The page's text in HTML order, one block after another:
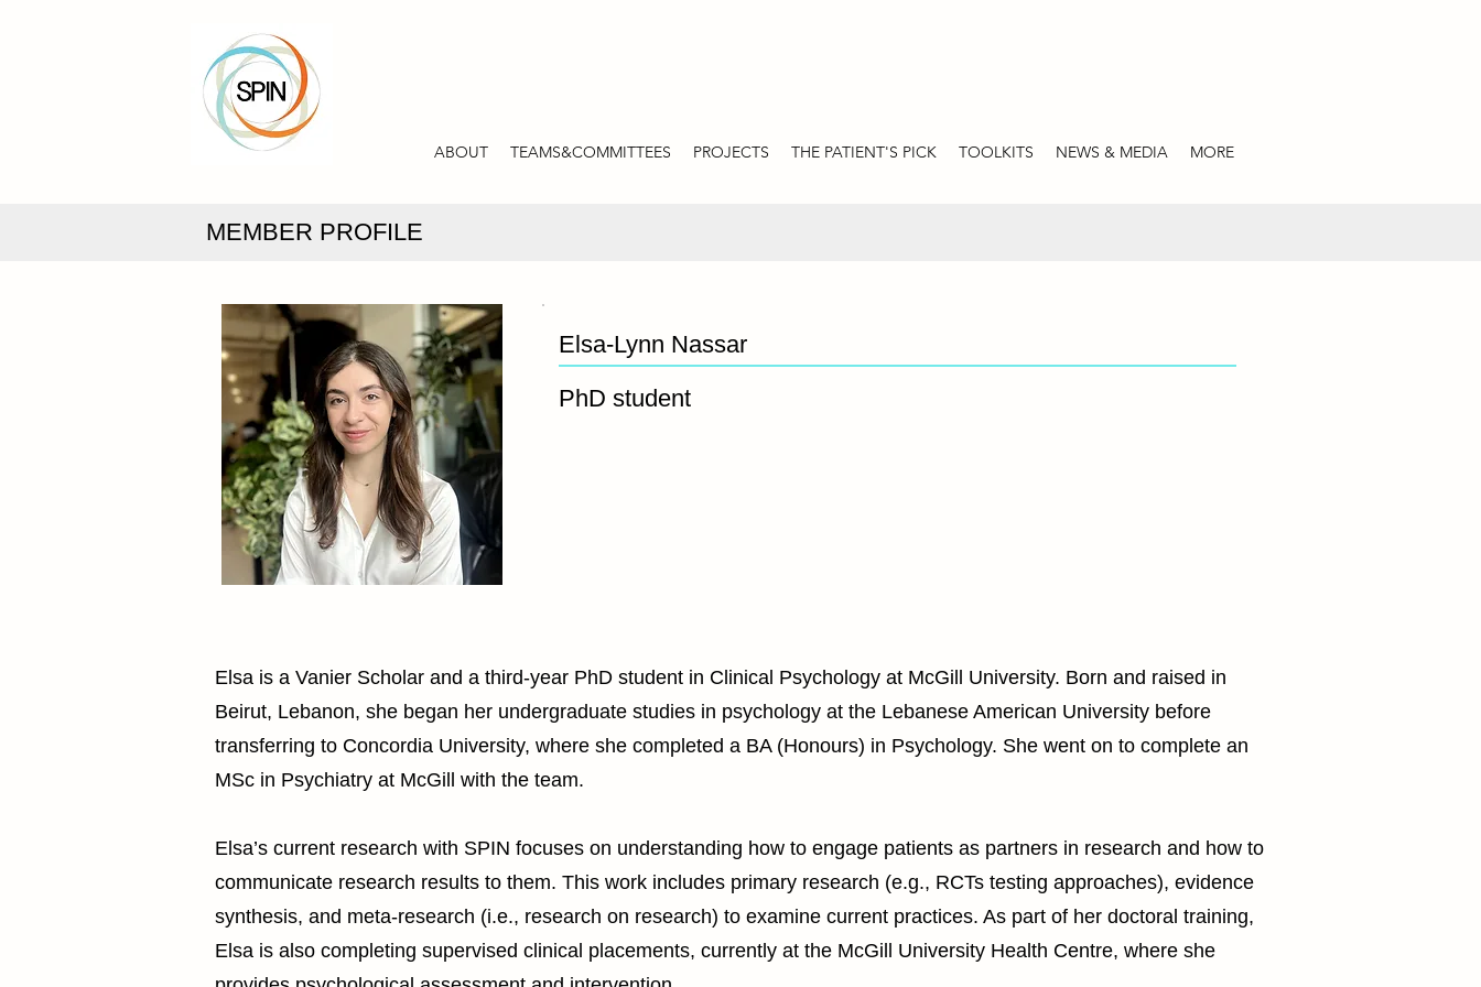
ABOUT TEAMS&COMMITTEES PROJECTS THE PATIENT'S PICK TOOLKITS NEWS & MEDIA MORE
MEMBER PROFILE
Elsa-Lynn Nassar
PhD student
Elsa is a Vanier Scholar and a third-year PhD student in Clinical Psychology at McGill University. Born and raised in
Beirut, Lebanon, she began her undergraduate studies in psychology at the Lebanese American University before
transferring to Concordia University, where she completed a BA (Honours) in Psychology. She went on to complete an
MSc in Psychiatry at McGill with the team.
Elsa’s current research with SPIN focuses on understanding how to engage patients as partners in research and how to
communicate research results to them. This work includes primary research (e.g., RCTs testing approaches), evidence
synthesis, and meta-research (i.e., research on research) to examine current practices. As part of her doctoral training,
Elsa is also completing supervised clinical placements, currently at the McGill University Health Centre, where she